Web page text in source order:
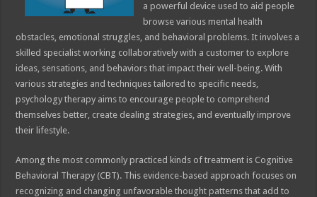
a powerful device used to aid people
browse various mental health
obstacles, emotional struggles, and behavioral problems. It involves a
skilled specialist working collaboratively with a customer to explore
ideas, sensations, and behaviors that impact their well-being. With
various strategies and techniques tailored to specific needs,
psychology therapy aims to encourage people to comprehend
themselves better, create dealing strategies, and eventually improve
their lifestyle.
Among the most commonly practiced kinds of treatment is Cognitive
Behavioral Therapy (CBT). This evidence-based approach focuses on
recognizing and changing unfavorable thought patterns that add to